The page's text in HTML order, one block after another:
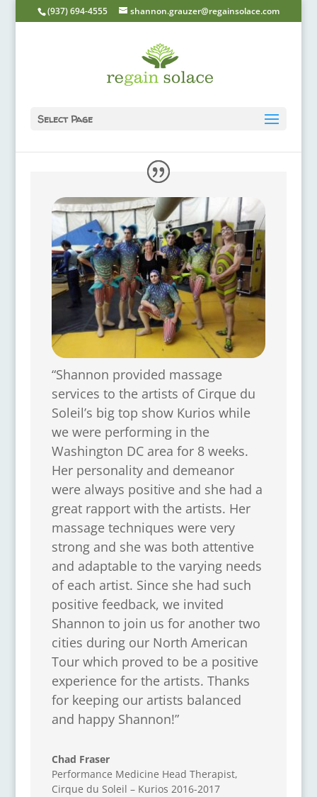
(937) 694-4555 shannon.grauzer@regainsolace.com
Select Page
“Shannon provided massage
services to the artists of Cirque du
Soleil’s big top show Kurios while
we were performing in the
Washington DC area for 8 weeks.
Her personality and demeanor
were always positive and she had a
great rapport with the artists. Her
massage techniques were very
strong and she was both attentive
and adaptable to the varying needs
of each artist. Since she had such
positive feedback, we invited
Shannon to join us for another two
cities during our North American
Tour which proved to be a positive
experience for the artists. Thanks
for keeping our artists balanced
and happy Shannon!”
Chad Fraser
Performance Medicine Head Therapist,
Cirque du Soleil – Kurios 2016-2017